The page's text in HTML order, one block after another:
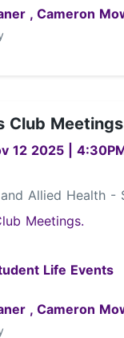
, Cameron
Club Meetings
12 2025
Allied Health -
Meetings.
Life Events
, Cameron